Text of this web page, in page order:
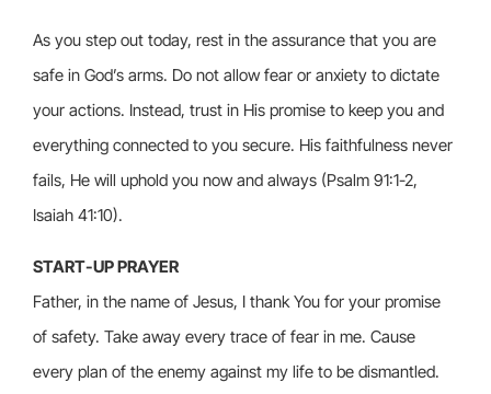
As you step out today, rest in the assurance that you are
safe in God’s arms. Do not allow fear or anxiety to dictate
your actions. Instead, trust in His promise to keep you and
everything connected to you secure. His faithfulness never
fails, He will uphold you now and always (Psalm 91:1-2,
Isaiah 41:10).
START-UP PRAYER
Father, in the name of Jesus, I thank You for your promise
of safety. Take away every trace of fear in me. Cause
every plan of the enemy against my life to be dismantled.